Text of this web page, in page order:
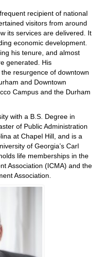
recipient of national
visitors from around
its services are delivered. It
economic development.
his tenure, and almost
generated. His
resurgence of downtown
and Downtown
Campus and the Durham
with a B.S. Degree in
of Public Administration
at Chapel Hill, and is a
of Georgia’s Carl
life memberships in the
Association (ICMA) and the
Association.